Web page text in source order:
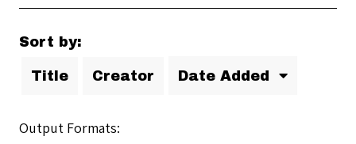
Sort by:
Title Creator Date Added
Output Formats